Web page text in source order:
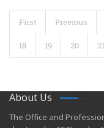
First Previous
18 19 20 21
About Us
​The Office and